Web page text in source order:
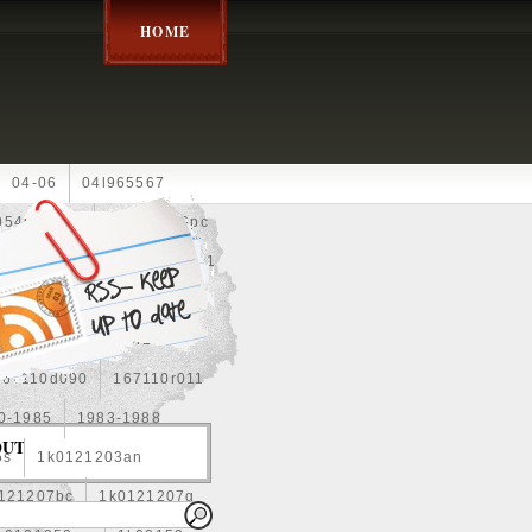
HOME
04-06 04l965567
10pc
13-2269 1330c1
1355d300185
15pcs 160400r160
167110r011
1985 1983-1988
1k0121203an
1k0121207g